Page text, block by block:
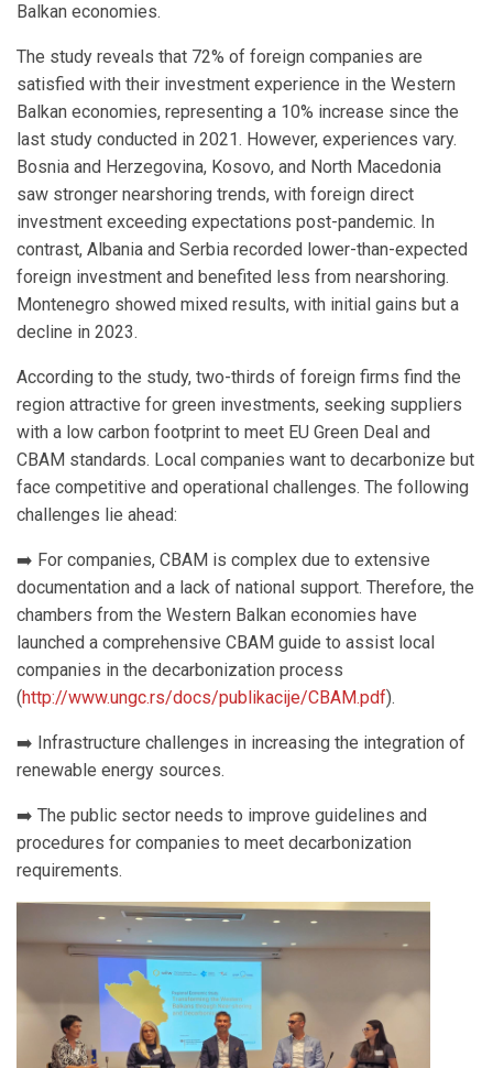
Balkan economies.
The study reveals that 72% of foreign companies are
satisfied with their investment experience in the Western
Balkan economies, representing a 10% increase since the
last study conducted in 2021. However, experiences vary.
Bosnia and Herzegovina, Kosovo, and North Macedonia
saw stronger nearshoring trends, with foreign direct
investment exceeding expectations post-pandemic. In
contrast, Albania and Serbia recorded lower-than-expected
foreign investment and benefited less from nearshoring.
Montenegro showed mixed results, with initial gains but a
decline in 2023.
According to the study, two-thirds of foreign firms find the
region attractive for green investments, seeking suppliers
with a low carbon footprint to meet EU Green Deal and
CBAM standards. Local companies want to decarbonize but
face competitive and operational challenges. The following
challenges lie ahead:
➡️ For companies, CBAM is complex due to extensive
documentation and a lack of national support. Therefore, the
chambers from the Western Balkan economies have
launched a comprehensive CBAM guide to assist local
companies in the decarbonization process
(http://www.ungc.rs/docs/publikacije/CBAM.pdf).
➡️ Infrastructure challenges in increasing the integration of
renewable energy sources.
➡️ The public sector needs to improve guidelines and
procedures for companies to meet decarbonization
requirements.